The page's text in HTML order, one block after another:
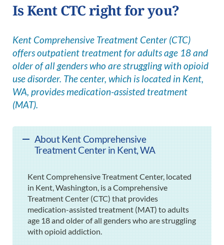
Is Kent CTC right for you?
Kent Comprehensive Treatment Center (CTC)
offers outpatient treatment for adults age 18 and
older of all genders who are struggling with opioid
use disorder. The center, which is located in Kent,
WA, provides medication-assisted treatment
(MAT).
About Kent Comprehensive
Treatment Center in Kent, WA
Kent Comprehensive Treatment Center, located
in Kent, Washington, is a Comprehensive
Treatment Center (CTC) that provides
medication-assisted treatment (MAT) to adults
age 18 and older of all genders who are struggling
with opioid addiction.